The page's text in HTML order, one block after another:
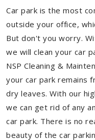
Car park is the most
outside your office,
But don't you worry.
we will clean your car
NSP Cleaning &
your car park remains
dry leaves. With our
we can get rid of any
car park. There is no
beauty of the car